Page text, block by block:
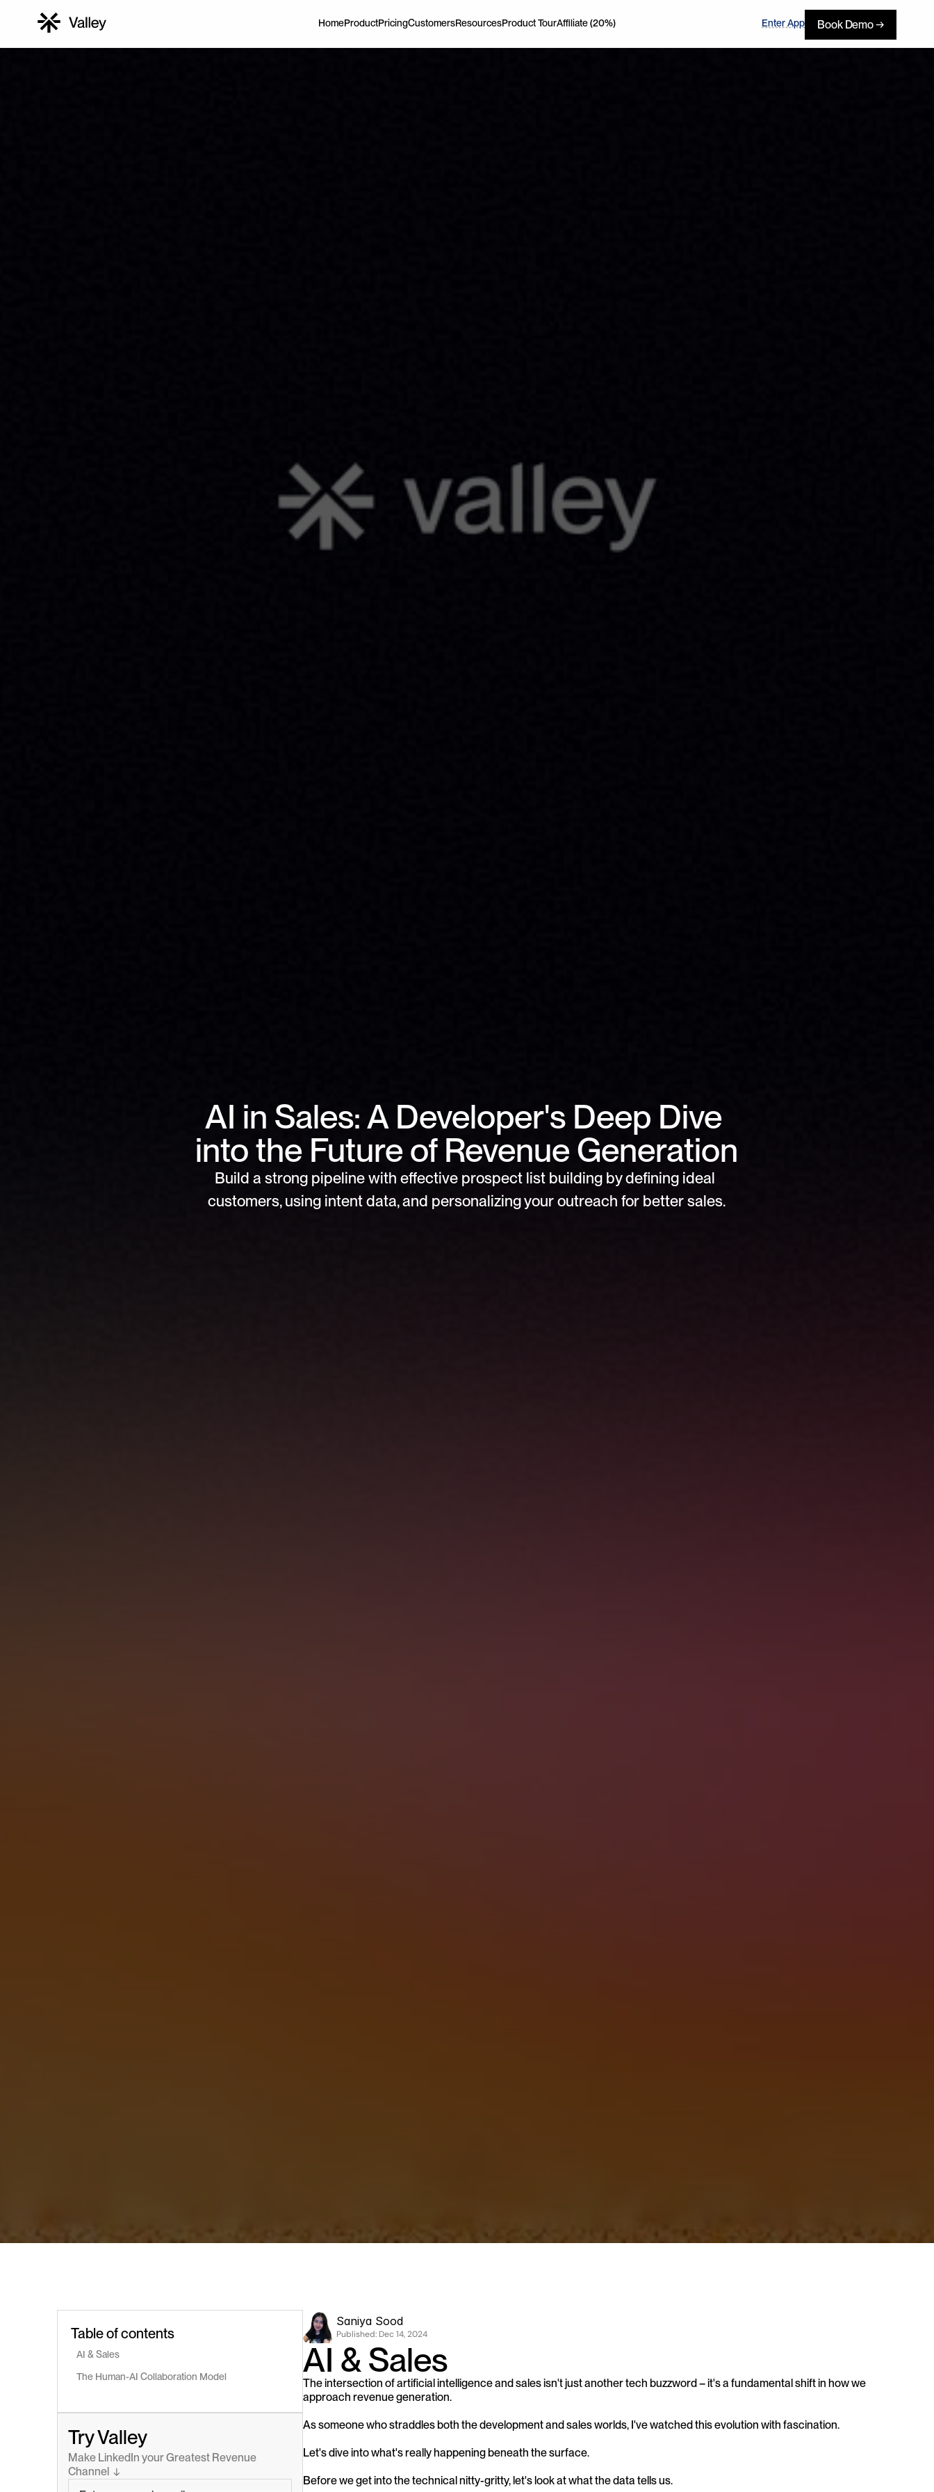
HomeProductPricingCustomersResourcesProduct TourAffiliate (20%)
Enter App Book Demo →
AI in Sales: A Developer's Deep Dive
into the Future of Revenue Generation
Build a strong pipeline with effective prospect list building by defining ideal
customers, using intent data, and personalizing your outreach for better sales.
Table of contents
AI & Sales
The Human-AI Collaboration Model
Try Valley
Make LinkedIn your Greatest Revenue
Channel  ↓
Saniya Sood
Published: Dec 14, 2024
AI & Sales
The intersection of artificial intelligence and sales isn't just another tech buzzword – it's a fundamental shift in how we
approach revenue generation.
As someone who straddles both the development and sales worlds, I've watched this evolution with fascination.
Let's dive into what's really happening beneath the surface.
Before we get into the technical nitty-gritty, let's look at what the data tells us.